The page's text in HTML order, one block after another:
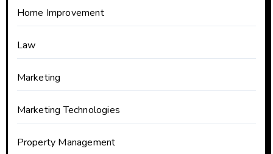
Home Improvement
Law
Marketing
Marketing Technologies
Property Management